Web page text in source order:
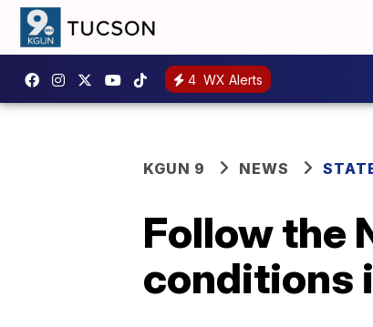
4 WX Alerts
KGUN 9 NEWS
Follow the
conditions